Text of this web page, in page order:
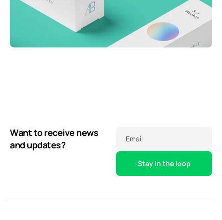
Want to receive news
and updates?
Email